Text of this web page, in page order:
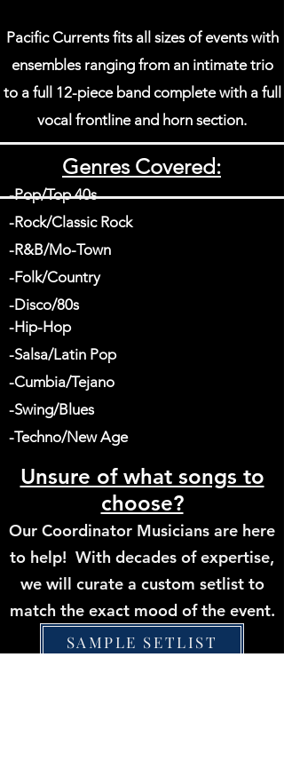
Pacific Currents fits all sizes of events with
ensembles ranging from an intimate trio
toa full 12-piece band complete with a full
vocal frontline and horn section.
-Pop/Top 40s
-Rock/Classic Rock
-R&B/Mo-Town
-Folk/Country
-Disco/80s
Genres Covered:
-Hip-Hop
-Salsa/Latin Pop
-Cumbia/Tejano
-Swing/Blues
-Techno/New Age
Unsure of what songs to
choose?
Our Coordinator Musicians are here
to help! With decades of expertise,
we will curate a custom setlistto
match the exact mood of the event.
SAMPLE SETLIST